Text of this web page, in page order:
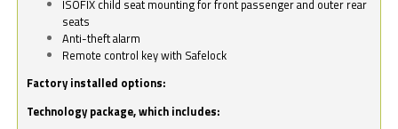
ISOFIX child seat mounting for front passenger and outer rear
seats
Anti-theft alarm
Remote control key with Safelock
Factory installed options:
Technology package, which includes: